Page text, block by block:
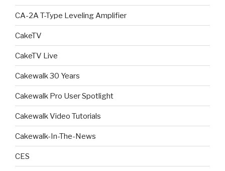
CA-2A T-Type Leveling Amplifier
CakeTV
CakeTV Live
Cakewalk 30 Years
Cakewalk Pro User Spotlight
Cakewalk Video Tutorials
Cakewalk-In-The-News
CES